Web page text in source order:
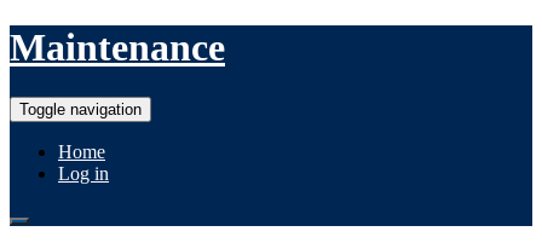
Maintenance
Toggle navigation
Home
Log in